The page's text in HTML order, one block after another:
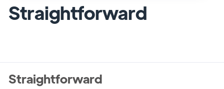
Straightforward
Straightforward